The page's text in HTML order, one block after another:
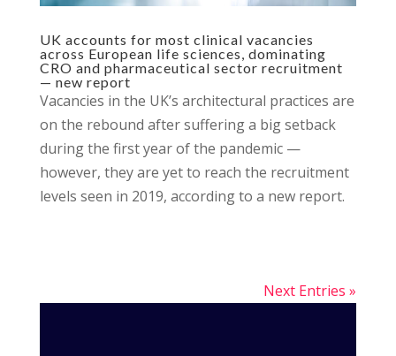
UK accounts for most clinical vacancies
across European life sciences, dominating
CRO and pharmaceutical sector recruitment
— new report
Vacancies in the UK’s architectural practices are
on the rebound after suffering a big setback
during the first year of the pandemic —
however, they are yet to reach the recruitment
levels seen in 2019, according to a new report.
Next Entries »